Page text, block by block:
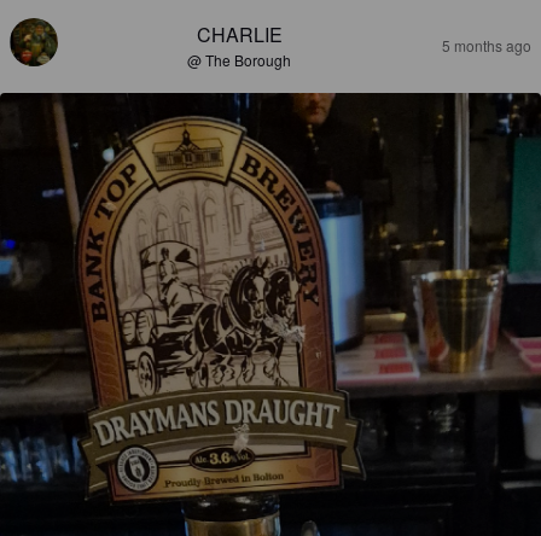
CHARLIE
@ The Borough
5 months ago